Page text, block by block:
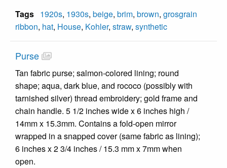
Tags 1920s, 1930s, beige, brim, brown, grosgrain
ribbon, hat, House, Kohler, straw, synthetic
Purse
Tan fabric purse; salmon-colored lining; round
shape; aqua, dark blue, and rococo (possibly with
tarnished silver) thread embroidery; gold frame and
chain handle. 5 1/2 inches wide x 6 inches high /
14mm x 15.3mm. Contains a fold-open mirror
wrapped in a snapped cover (same fabric as lining);
6 inches x 2 3/4 inches / 15.3 mm x 7mm when
open.